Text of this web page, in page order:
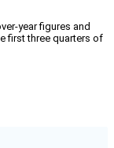
year figures and
first three quarters of